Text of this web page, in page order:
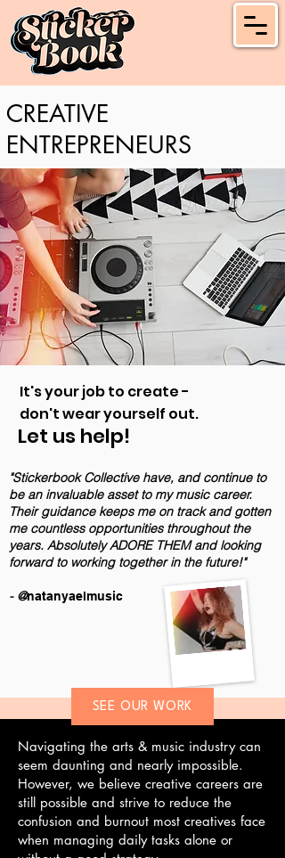
CREATIVE
ENTREPRENEURS
It's your job to create -
don't wear yourself out.
Let us help!
"Stickerbook Collective have, and continue to
be an invaluable asset to my music career.
Their guidance keeps me on track and gotten
me countless opportunities throughout the
years. Absolutely ADORE THEM and looking
forward to working together in the future!"
- @natanyaelmusic
Navigating the arts & music industry can
seem daunting and nearly impossible.
However, we believe creative careers are
still possible and strive to reduce the
confusion and burnout most creatives face
when managing daily tasks alone or
SEE OUR WORK